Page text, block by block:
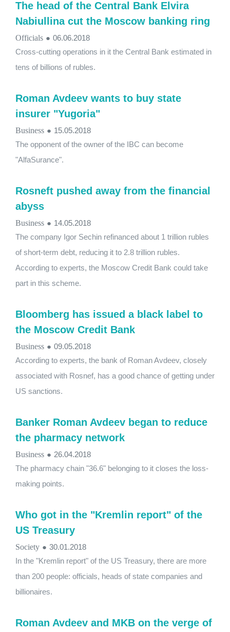
The head of the Central Bank Elvira
Nabiullina cut the Moscow banking ring
Officials ● 06.06.2018
Cross-cutting operations in it the Central Bank estimated in
tens of billions of rubles.
Roman Avdeev wants to buy state
insurer "Yugoria"
Business ● 15.05.2018
The opponent of the owner of the IBC can become
"AlfaSurance".
Rosneft pushed away from the financial
abyss
Business ● 14.05.2018
The company Igor Sechin refinanced about 1 trillion rubles
of short-term debt, reducing it to 2.8 trillion rubles.
According to experts, the Moscow Credit Bank could take
part in this scheme.
Bloomberg has issued a black label to
the Moscow Credit Bank
Business ● 09.05.2018
According to experts, the bank of Roman Avdeev, closely
associated with Rosnef, has a good chance of getting under
US sanctions.
Banker Roman Avdeev began to reduce
the pharmacy network
Business ● 26.04.2018
The pharmacy chain "36.6" belonging to it closes the loss-
making points.
Who got in the "Kremlin report" of the
US Treasury
Society ● 30.01.2018
In the "Kremlin report" of the US Treasury, there are more
than 200 people: officials, heads of state companies and
billionaires.
Roman Avdeev and MKB on the verge of